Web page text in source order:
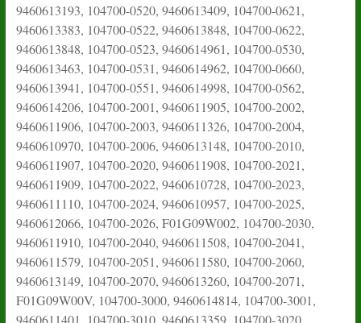
9460613193, 104700-0520, 9460613409, 104700-0621,
9460613383, 104700-0522, 9460613848, 104700-0622,
9460613848, 104700-0523, 9460614961, 104700-0530,
9460613463, 104700-0531, 9460614962, 104700-0660,
9460613941, 104700-0551, 9460614998, 104700-0562,
9460614206, 104700-2001, 9460611905, 104700-2002,
9460611906, 104700-2003, 9460611326, 104700-2004,
9460610970, 104700-2006, 9460613148, 104700-2010,
9460611907, 104700-2020, 9460611908, 104700-2021,
9460611909, 104700-2022, 9460610728, 104700-2023,
9460611110, 104700-2024, 9460610957, 104700-2025,
9460612066, 104700-2026, F01G09W002, 104700-2030,
9460611910, 104700-2040, 9460611508, 104700-2041,
9460611579, 104700-2051, 9460611580, 104700-2060,
9460613149, 104700-2070, 9460613260, 104700-2071,
F01G09W00V, 104700-3000, 9460614814, 104700-3001,
9460611401, 104700-3010, 9460613359, 104700-3020,